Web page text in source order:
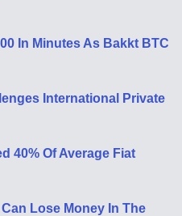
In Minutes As Bakkt BTC
International Private
40% Of Average Fiat
Lose Money In The